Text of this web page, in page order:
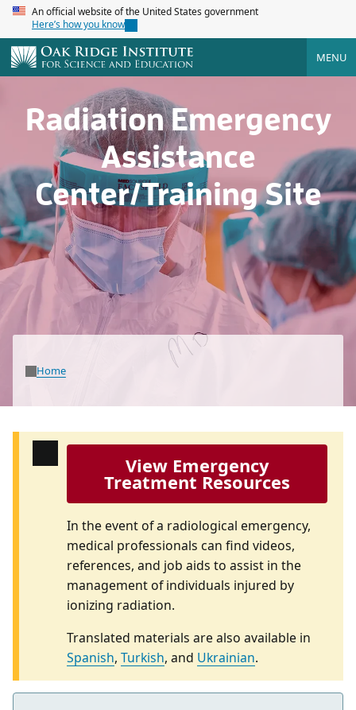
An official website of the United States government
Here’s how you know
MENU
Radiation Emergency
Assistance
Center/Training Site
Home
View Emergency
Treatment Resources
In the event of a radiological emergency,
medical professionals can find videos,
references, and job aids to assist in the
management of individuals injured by
ionizing radiation.
Translated materials are also available in
Spanish, Turkish, and Ukrainian.